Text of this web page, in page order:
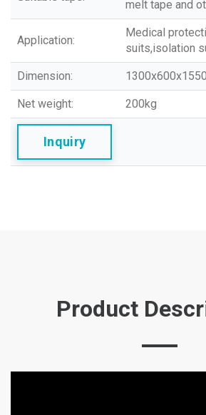
melt tape and
Application:
Medical
suits,isolation
Dimension:
Net weight: 200kg
Inquiry
Product